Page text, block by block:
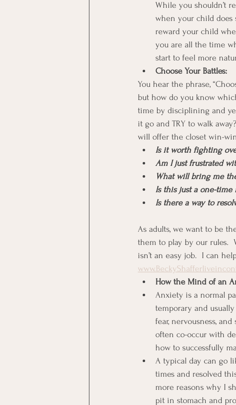
While you shouldn’t
when your child
reward your child
you are all the time
start to feel more
Choose Your Battles:
You hear the phrase,
but how do you know
time by disciplining and
it go and TRY to walk
will offer the closet win-
Is it worth fighting
Am I just frustrated
What will bring me
Is this just a one-
Is there a way to
As adults, we want to be
them to play by our rules.
isn’t an easy job.  I can
How the Mind of an
Anxiety is a normal
temporary and
fear, nervousness,
often co-occur with
how to successfully
A typical day can go
times and resolved
more reasons why I
pit in stomach and